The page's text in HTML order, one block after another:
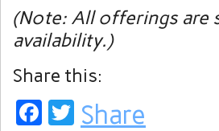
(Note: All offerings are
availability.)
Share this:
Facebook
Twitter
Share